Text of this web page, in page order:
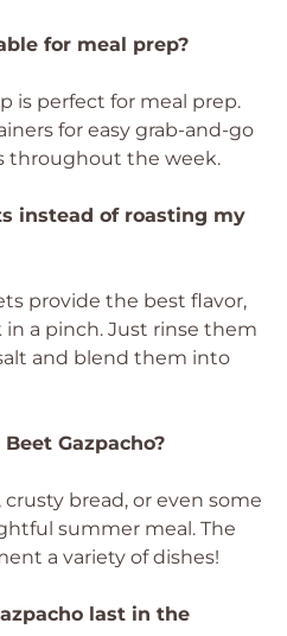
for meal prep?
is perfect for meal prep.
for easy grab-and-go
throughout the week.
instead of roasting my
provide the best flavor,
a pinch. Just rinse them
and blend them into
Gazpacho?
bread, or even some
summer meal. The
a variety of dishes!
last in the